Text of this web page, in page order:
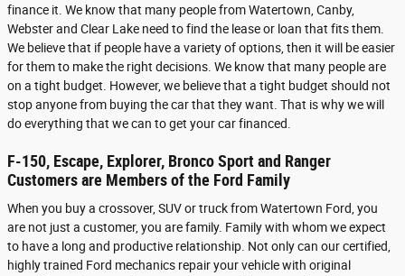
finance it. We know that many people from Watertown, Canby,
Webster and Clear Lake need to find the lease or loan that fits them.
We believe that if people have a variety of options, then it will be easier
for them to make the right decisions. We know that many people are
on a tight budget. However, we believe that a tight budget should not
stop anyone from buying the car that they want. That is why we will
do everything that we can to get your car financed.
F-150, Escape, Explorer, Bronco Sport and Ranger
Customers are Members of the Ford Family
When you buy a crossover, SUV or truck from Watertown Ford, you
are not just a customer, you are family. Family with whom we expect
to have a long and productive relationship. Not only can our certified,
highly trained Ford mechanics repair your vehicle with original